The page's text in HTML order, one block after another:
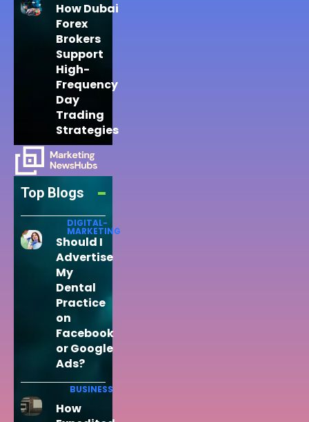
How Dubai
Forex
Brokers
Support
High-
Frequency
Day
Trading
Strategies
Top Blogs
DIGITAL-
MARKETING
Should I
Advertise
My
Dental
Practice
on
Facebook
or Google
Ads?
BUSINESS
How